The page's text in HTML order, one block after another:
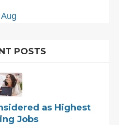
POSTS
as Highest
Jobs